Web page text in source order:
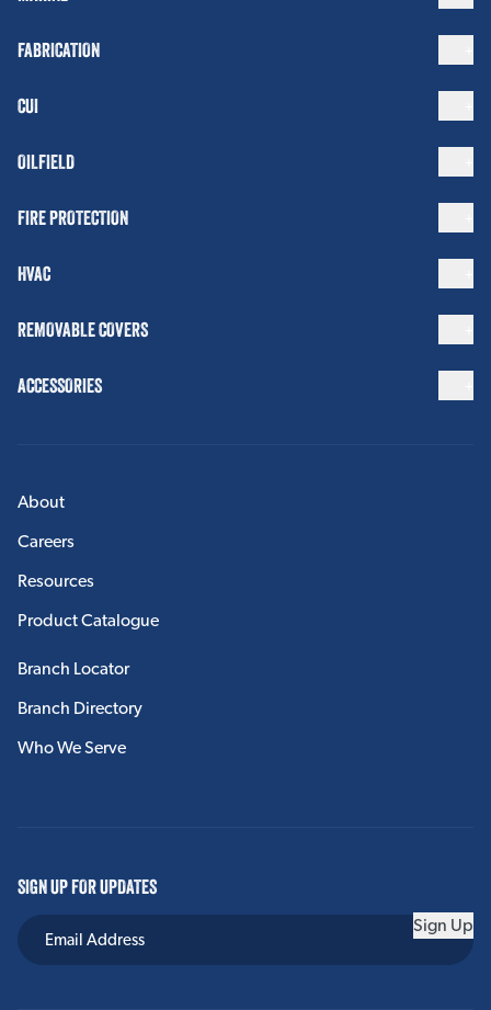
FABRICATION
CUI
OILFIELD
FIRE PROTECTION
HVAC
REMOVABLE COVERS
ACCESSORIES
About
Careers
Resources
Product Catalogue
Branch Locator
Branch Directory
Who We Serve
SIGN UP FOR UPDATES
Sign Up